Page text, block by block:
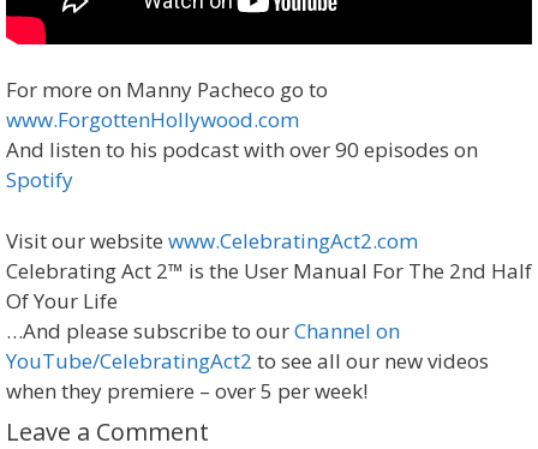
For more on Manny Pacheco go to
www.ForgottenHollywood.com
And listen to his podcast with over 90 episodes on
Spotify
Visit our website www.CelebratingAct2.com
Celebrating Act 2™ is the User Manual For The 2nd Half
Of Your Life
…And please subscribe to ourChannel on
YouTube/CelebratingAct2 to see all our new videos
when they premiere – over 5 per week!
Leave a Comment